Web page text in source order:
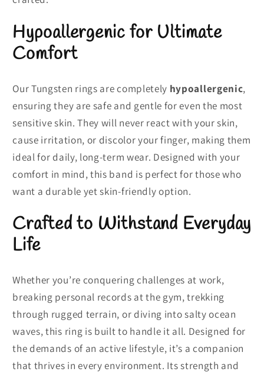
Hypoallergenic for Ultimate
Comfort
Our Tungsten rings are completely hypoallergenic,
ensuring they are safe and gentle for even the most
sensitive skin. They will never react with your skin,
cause irritation, or discolor your finger, making them
ideal for daily, long-term wear. Designed with your
comfort in mind, this band is perfect for those who
want a durable yet skin-friendly option.
Crafted to Withstand Everyday
Life
Whether you’re conquering challenges at work,
breaking personal records at the gym, trekking
through rugged terrain, or diving into salty ocean
waves, this ring is built to handle it all. Designed for
the demands of an active lifestyle, it’s a companion
that thrives in every environment. Its strength and